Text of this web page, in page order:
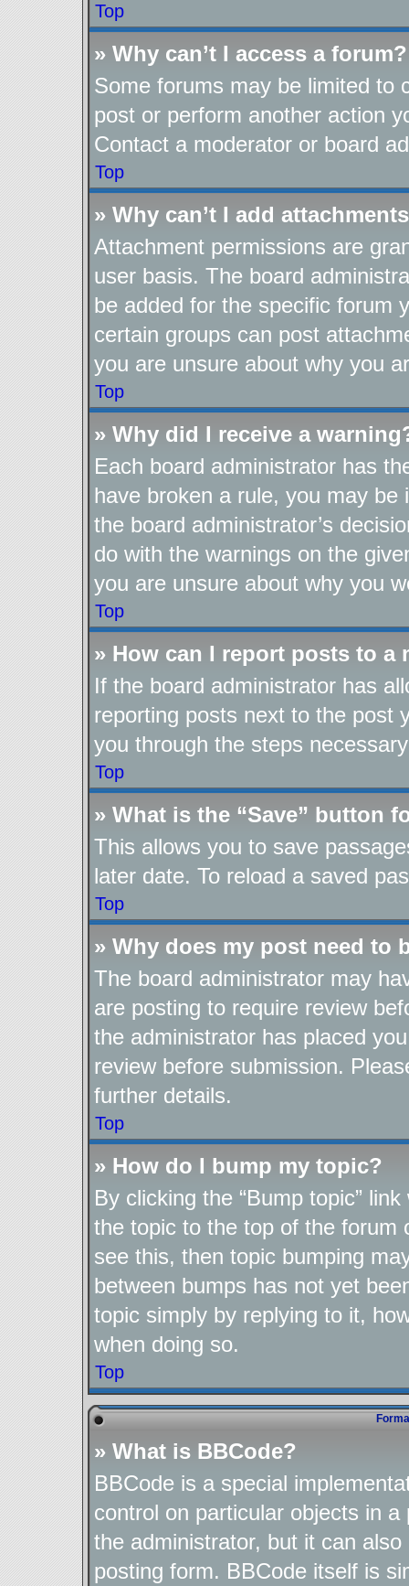
Top
» Why can’t I access a forum?
Some forums may be limited to
post or perform another action
Contact a moderator or board
Top
» Why can’t I add
Attachment permissions are
user basis. The board
be added for the specific forum
certain groups can post
you are unsure about why you
Top
» Why did I receive a
Each board administrator has
have broken a rule, you may
the board administrator’s
do with the warnings on the
you are unsure about why you
Top
» How can I report posts to a
If the board administrator has
reporting posts next to the post
you through the steps
Top
» What is the “Save” button
This allows you to save
later date. To reload a saved
Top
» Why does my post need to
The board administrator may
are posting to require review
the administrator has placed
review before submission.
further details.
Top
» How do I bump my topic?
By clicking the “Bump topic”
the topic to the top of the forum
see this, then topic bumping
between bumps has not yet
topic simply by replying to it,
when doing so.
Top
» What is BBCode?
BBCode is a special
control on particular objects in
the administrator, but it can
posting form. BBCode itself is